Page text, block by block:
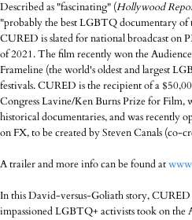
Described as "fascinating" (Hollywood
"probably the best LGBTQ documentary of
CURED is slated for national broadcast on
of 2021. The film recently won the
Frameline (the world's oldest and largest
festivals. CURED is the recipient of a
Congress Lavine/Ken Burns Prize for Film,
historical documentaries, and was recently
on FX, to be created by Steven Canals (co-
A trailer and more info can be found at
In this David-versus-Goliath story, CURED
impassioned LGBTQ+ activists took on the